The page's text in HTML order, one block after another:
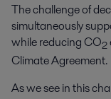
The challenge of
simultaneously
while reducing CO2
Climate Agreement.
As we see in this